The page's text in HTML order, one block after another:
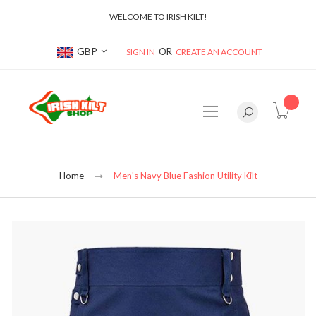
WELCOME TO IRISH KILT!
Currency
GBP SIGN IN CREATE AN ACCOUNT
Home Men's Navy Blue Fashion Utility Kilt